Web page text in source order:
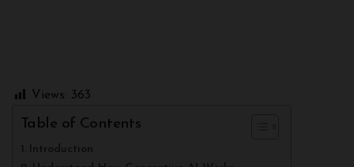
Views: 363
Table of Contents
Introduction